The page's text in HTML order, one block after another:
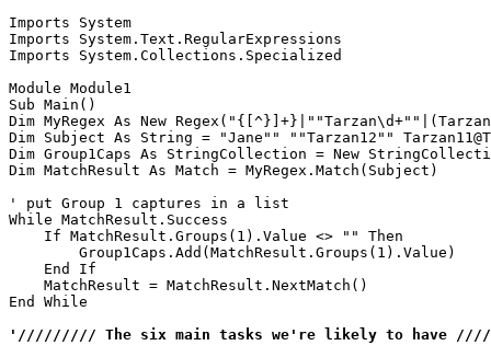
Imports System
Imports System.Text.RegularExpressions
Imports System.Collections.Specialized
Module Module1
Sub Main()
Dim MyRegex As New
Dim Subject As String = "Jane"" ""Tarzan12""
Dim Group1Caps As StringCollection = New
Dim MatchResult As Match = MyRegex.Match(Subject)
' put Group 1 captures in a list
While MatchResult.Success
    If MatchResult.Groups(1).Value <> "" Then
        Group1Caps.Add(MatchResult.Groups(1).Value)
    End If
    MatchResult = MatchResult.NextMatch()
End While
'///////// The six main tasks we're likely to have